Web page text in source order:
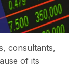
consultants,
of its